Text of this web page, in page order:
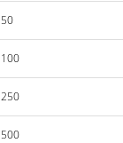
50
100
250
500